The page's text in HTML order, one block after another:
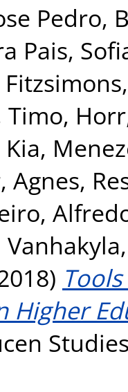
Pedro,
Pais,
Timo,
,
Agnes,
Higher